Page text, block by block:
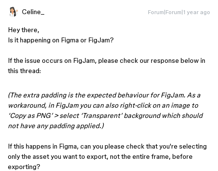
Celine_ Forum|Forum|1 year ago
Hey there,
Is it happening on Figma or FigJam?
If the issue occurs on FigJam, please check our response below in
this thread:
(The extra padding is the expected behaviour for FigJam. As a
workaround, in FigJam you can also right-click on an image to
‘Copy as PNG’ > select ‘Transparent’ background which should
not have any padding applied.)
If this happens in Figma, can you please check that you're selecting
only the asset you want to export, not the entire frame, before
exporting?